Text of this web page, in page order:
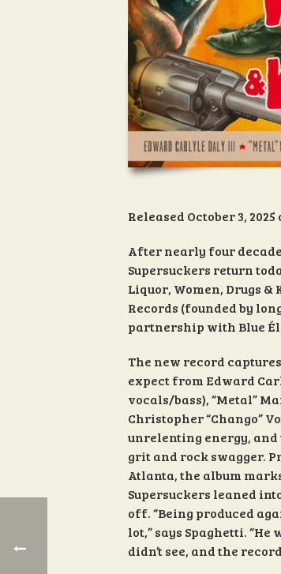
Released October 3,
After nearly four
Supersuckers return
Liquor, Women, Drugs
Records (founded by
partnership with Blue
The new record
expect from Edward
vocals/bass), “Metal”
Christopher “Chango”
unrelenting energy, and
grit and rock swagger.
Atlanta, the album
Supersuckers leaned
off. “Being produced
lot,” says Spaghetti.
didn’t see, and the